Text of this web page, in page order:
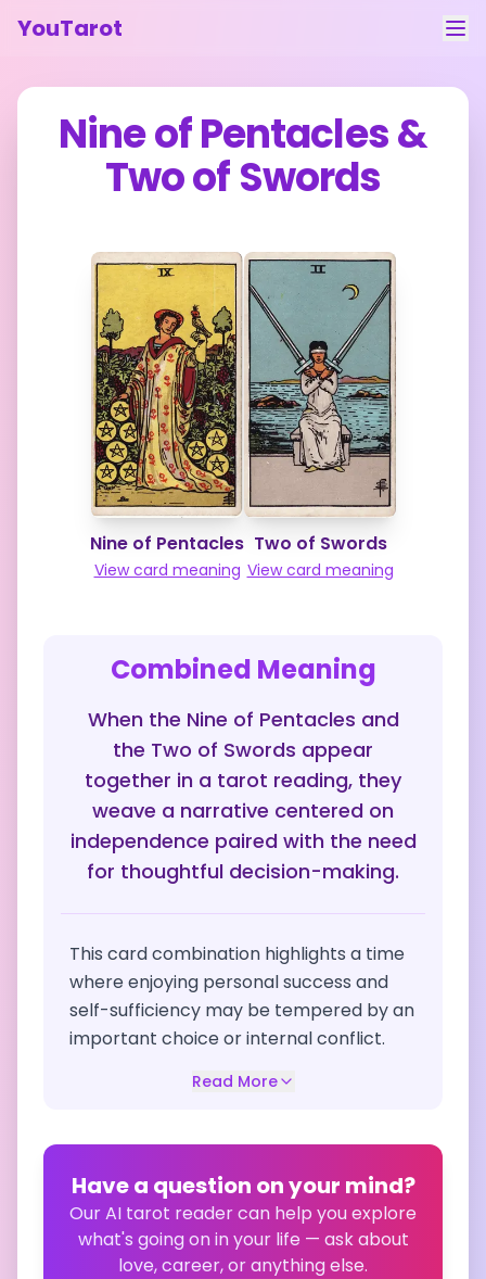
YouTarot
Tarot Reading
Learn
Contact
Feedback
Nine of Pentacles&
Two of Swords
Nine of Pentacles
View card meaning
Two of Swords
View card meaning
Combined Meaning
When the Nine of Pentacles and
the Two of Swords appear
together in a tarot reading, they
weave a narrative centered on
independence paired with the need
for thoughtful decision-making.
This card combination highlights a time
where enjoying personal success and
self-sufficiency may be tempered by an
important choice or internal conflict.
Read More
Have a question on your mind?
Our AI tarot reader can help you explore
what's going on in your life — ask about
love, career, or anything else.